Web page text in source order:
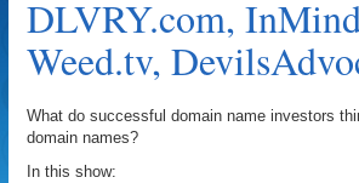
DLVRY.com,
Weed.tv,
What do successful domain name investors
domain names?
In this show: